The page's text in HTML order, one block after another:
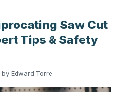
Saw Cut
Tips & Safety
by Edward Torre